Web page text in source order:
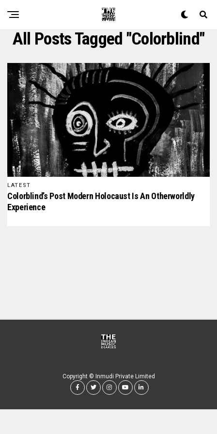
All Posts Tagged "colorblind"
LATEST
Colorblind’s Post Modern Holocaust Is An Otherworldly
Experience
Copyright © Inmudi Private Limited